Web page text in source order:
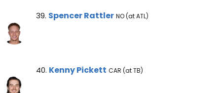
Spencer Rattler Note
39. Spencer Rattler NO (at ATL)
Kenny Pickett Note
40. Kenny Pickett CAR (at TB)